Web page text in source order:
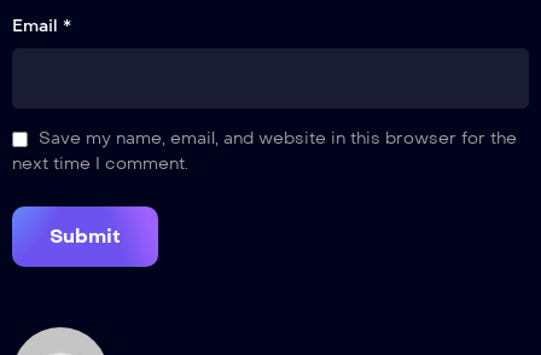
Email *
Save my name, email, and website in this browser for the
next time I comment.